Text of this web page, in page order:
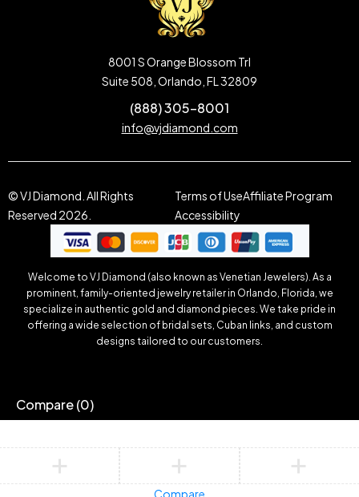
8001 S Orange Blossom Trl
Suite 508, Orlando, FL 32809
(888) 305-8001
info@vjdiamond.com
© VJ Diamond. All Rights
Reserved 2026.
Terms of UseAffiliate Program
Accessibility
Welcome to VJ Diamond (also known as Venetian Jewelers). As a
prominent, family-oriented jewelry retailer in Orlando, Florida, we
specialize in authentic gold and diamond pieces. We take pride in
offering a wide selection of bridal sets, Cuban links, and custom
designs tailored to our customers.
Compare(0)
Compare